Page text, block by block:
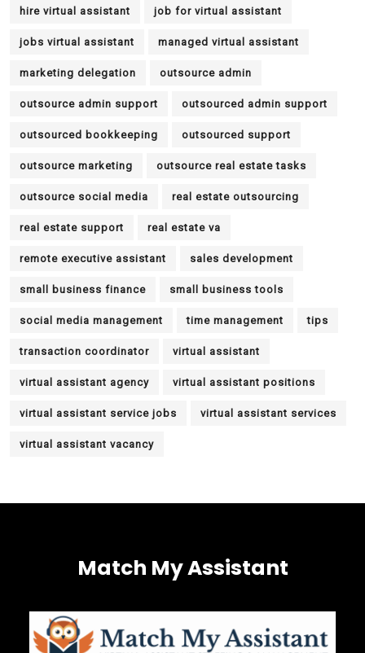
hire virtual assistant job for virtual assistant
jobs virtual assistant managed virtual assistant
marketing delegation outsource admin
outsource admin support outsourced admin support
outsourced bookkeeping outsourced support
outsource marketing outsource real estate tasks
outsource social media real estate outsourcing
real estate support real estate va
remote executive assistant sales development
small business finance small business tools
social media management time management tips
transaction coordinator virtual assistant
virtual assistant agency virtual assistant positions
virtual assistant service jobs virtual assistant services
virtual assistant vacancy
Match My Assistant